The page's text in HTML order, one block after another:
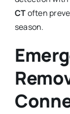
CToften
season.